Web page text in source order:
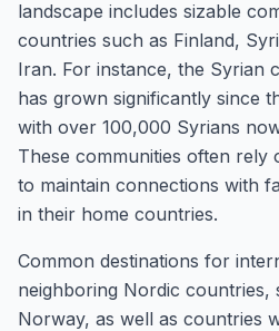
landscape includes sizable
countries such as Finland,
Iran. For instance, the Syrian
has grown significantly since
with over 100,000 Syrians
These communities often rely
to maintain connections with
in their home countries.
Common destinations for
neighboring Nordic countries,
Norway, as well as countries